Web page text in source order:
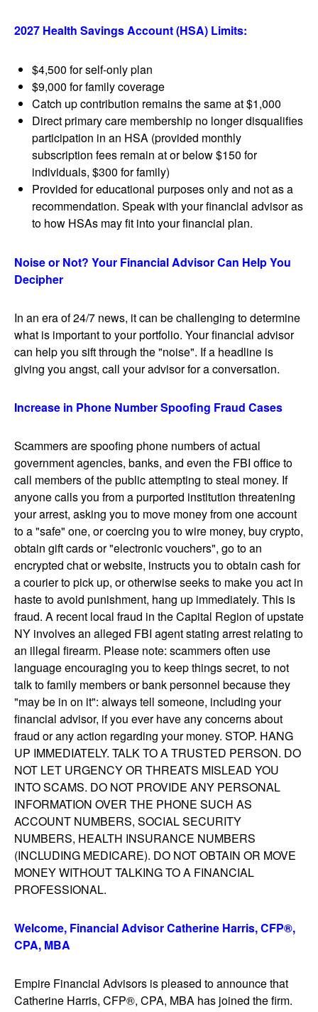
2027 Health Savings Account (HSA) Limits:
$4,500 for self-only plan
$9,000 for family coverage
Catch up contribution remains the same at $1,000
Direct primary care membership no longer disqualifies
participation in an HSA (provided monthly
subscription fees remain at or below $150 for
individuals, $300 for family)
Provided for educational purposes only and not as a
recommendation. Speak with your financial advisor as
to how HSAs may fit into your financial plan.
Noise or Not? Your Financial Advisor Can Help You
Decipher
In an era of 24/7 news, it can be challenging to determine
what is important to your portfolio. Your financial advisor
can help you sift through the "noise". If a headline is
giving you angst, call your advisor for a conversation.
Increase in Phone Number Spoofing Fraud Cases
Scammers are spoofing phone numbers of actual
government agencies, banks, and even the FBI office to
call members of the public attempting to steal money. If
anyone calls you from a purported institution threatening
your arrest, asking you to move money from one account
to a "safe" one, or coercing you to wire money, buy crypto,
obtain gift cards or "electronic vouchers", go to an
encrypted chat or website, instructs you to obtain cash for
a courier to pick up, or otherwise seeks to make you act in
haste to avoid punishment, hang up immediately. This is
fraud. A recent local fraud in the Capital Region of upstate
NY involves an alleged FBI agent stating arrest relating to
an illegal firearm. Please note: scammers often use
language encouraging you to keep things secret, to not
talk to family members or bank personnel because they
"may be in on it": always tell someone, including your
financial advisor, if you ever have any concerns about
fraud or any action regarding your money. STOP. HANG
UP IMMEDIATELY. TALK TO A TRUSTED PERSON. DO
NOT LET URGENCY OR THREATS MISLEAD YOU
INTO SCAMS. DO NOT PROVIDE ANY PERSONAL
INFORMATION OVER THE PHONE SUCH AS
ACCOUNT NUMBERS, SOCIAL SECURITY
NUMBERS, HEALTH INSURANCE NUMBERS
(INCLUDING MEDICARE). DO NOT OBTAIN OR MOVE
MONEY WITHOUT TALKING TO A FINANCIAL
PROFESSIONAL.
Welcome, Financial Advisor Catherine Harris, CFP®,
CPA, MBA
Empire Financial Advisors is pleased to announce that
Catherine Harris, CFP®, CPA, MBA has joined the firm.